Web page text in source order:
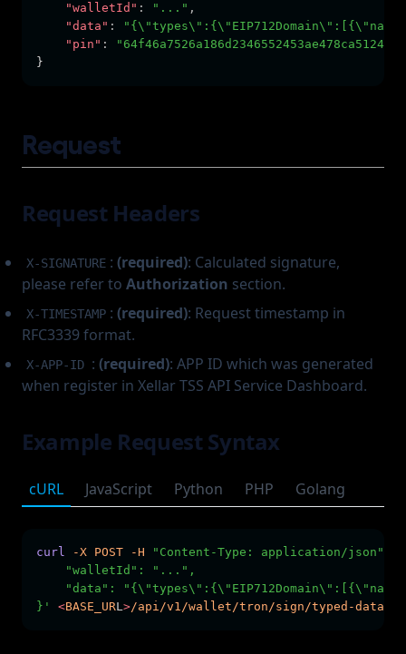
"walletId" : "..." ,
"data" :
"pin" :
}
Request
Request Headers
X-SIGNATURE :(required): Calculated signature,
please refer to Authorization section.
X-TIMESTAMP :(required): Request timestamp in
RFC3339 format.
X-APP-ID :(required): APP ID which was generated
when register in Xellar TSS API Service Dashboard.
Example Request Syntax
cURL JavaScript Python PHP Golang
curl -X POST -H "Content-Type: application/json"
    "walletId": "...",
"data":
}'
<BASE_URL>/api/v1/wallet/tron/sign/typed-data